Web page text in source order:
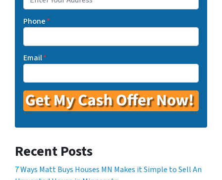
Phone*
Email*
Recent Posts
7 Ways Matt Buys Houses MN Makes it Simple to Sell An